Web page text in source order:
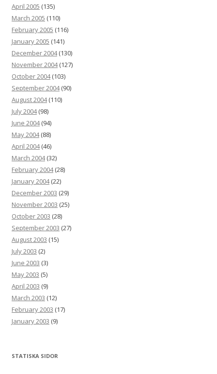
April 2005 (135)
March 2005 (110)
February 2005 (116)
January 2005 (141)
December 2004(130)
November 2004(127)
October 2004(103)
September 2004(90)
August 2004(110)
July 2004(98)
June 2004(94)
May 2004(88)
April 2004(46)
March 2004(32)
February 2004(28)
January 2004(22)
December 2003 (29)
November 2003 (25)
October 2003 (28)
September 2003 (27)
August 2003 (15)
July 2003 (2)
June 2003 (3)
May 2003 (5)
April 2003 (9)
March 2003 (12)
February 2003 (17)
January 2003 (9)
STATISKA SIDOR